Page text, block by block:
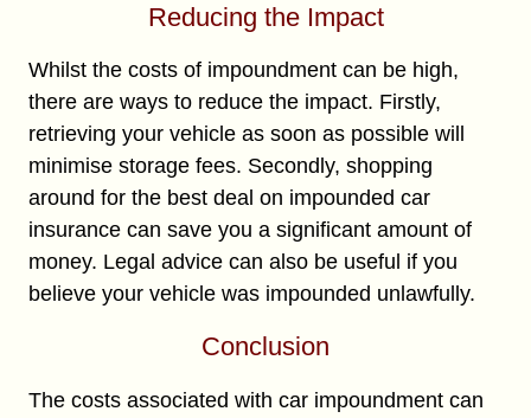
Reducing the Impact
Whilst the costs of impoundment can be high,
there are ways to reduce the impact. Firstly,
retrieving your vehicle as soon as possible will
minimise storage fees. Secondly, shopping
around for the best deal on impounded car
insurance can save you a significant amount of
money. Legal advice can also be useful if you
believe your vehicle was impounded unlawfully.
Conclusion
The costs associated with car impoundment can